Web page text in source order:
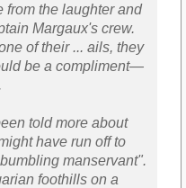
from the laughter and
Margaux's crew.
of their ... ails, they
be a compliment—
told more about
have run off to
manservant".
foothills on a